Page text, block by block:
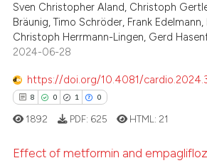
shows how a scientific paper
cited by providing the
of the citation, a
mentions, or contrasts
claim, and a label
in which section the
Supporting
Mentioning
Contrasting
how this article has been
Sven Christopher Aland, Christoph
Bräunig, Timo Schröder, Frank
Christoph Herrmann-Lingen, Gerd
2024-06-28
https://doi.org/10.4081/
8 0 1 0
1892 PDF: 625 HTML: 21
Effect of metformin and